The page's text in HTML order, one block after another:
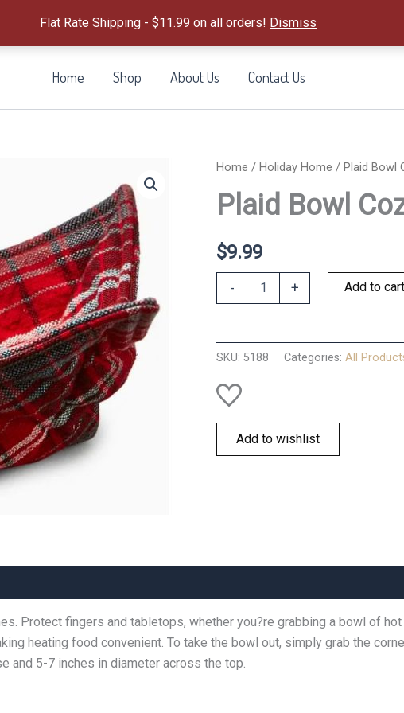
Flat Rate Shipping - $11.99 on all orders! Dismiss
Home Shop About Us Contact Us
Home / Holiday Home / Plaid Bowl
Plaid Bowl
$9.99
- + Add to cart
SKU: 5188 Categories: All
Add to wishlist
Protect fingers and tabletops, whether you?re grabbing a bowl of
heating food convenient. To take the bowl out, simply grab the
and 5-7 inches in diameter across the top.